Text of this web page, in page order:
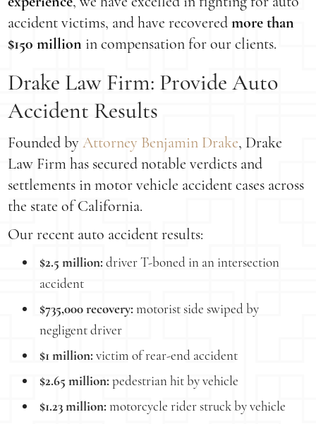
accident victims, and have recoveredmore than
$150 million in compensation for our clients.
Drake Law Firm: Provide Auto
Accident Results
Founded byAttorney Benjamin Drake, Drake
Law Firm has secured notable verdicts and
settlements in motor vehicle accident cases across
the state of California.
Our recent auto accident results:
$2.5 million: driver T-boned in an intersection
accident
$735,000 recovery: motorist side swiped by
negligent driver
$1 million: victim of rear-end accident
$2.65 million: pedestrian hit by vehicle
$1.23 million: motorcycle rider struck by vehicle